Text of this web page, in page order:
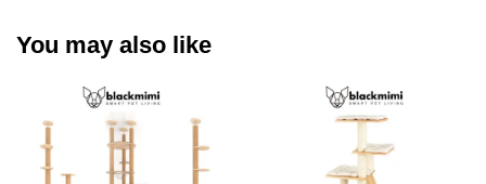
You may also like